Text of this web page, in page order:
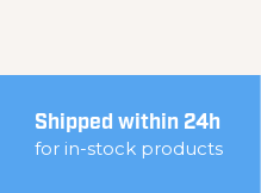
Shipped within 24h
for in-stock products